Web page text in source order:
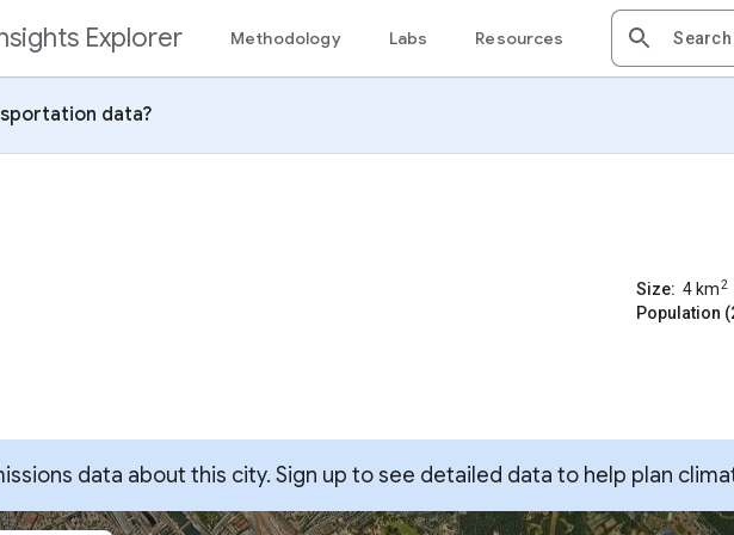
Explorer Methodology Labs Resources
data?
Size: 4 km2
Population
data about this city. Sign up to see detailed data to help plan